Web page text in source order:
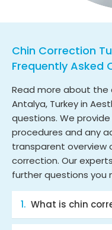
Chin Correction
Frequently Asked
Read more about the
Antalya, Turkey in
questions. We
procedures and any
transparent overview
correction. Our
further questions you
What is chin